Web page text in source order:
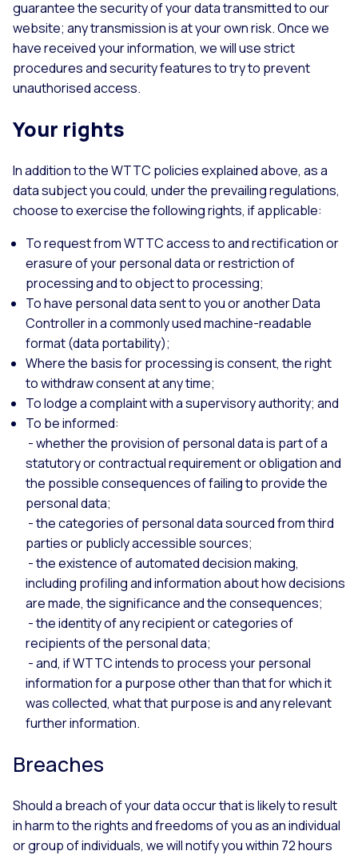
guarantee the security of your data transmitted to our
website; any transmission is at your own risk. Once we
have received your information, we will use strict
procedures and security features to try to prevent
unauthorised access.
Your rights
In addition to the WTTC policies explained above, as a
data subject you could, under the prevailing regulations,
choose to exercise the following rights, if applicable:
To request from WTTC access to and rectification or
erasure of your personal data or restriction of
processing and to object to processing;
To have personal data sent to you or another Data
Controller in a commonly used machine-readable
format (data portability);
Where the basis for processing is consent, the right
to withdraw consent at any time;
To lodge a complaint with a supervisory authority; and
To be informed:
- whether the provision of personal data is part of a
statutory or contractual requirement or obligation and
the possible consequences of failing to provide the
personal data;
- the categories of personal data sourced from third
parties or publicly accessible sources;
- the existence of automated decision making,
including profiling and information about how decisions
are made, the significance and the consequences;
- the identity of any recipient or categories of
recipients of the personal data;
- and, if WTTC intends to process your personal
information for a purpose other than that for which it
was collected, what that purpose is and any relevant
further information.
Breaches
Should a breach of your data occur that is likely to result
in harm to the rights and freedoms of you as an individual
or group of individuals, we will notify you within 72 hours